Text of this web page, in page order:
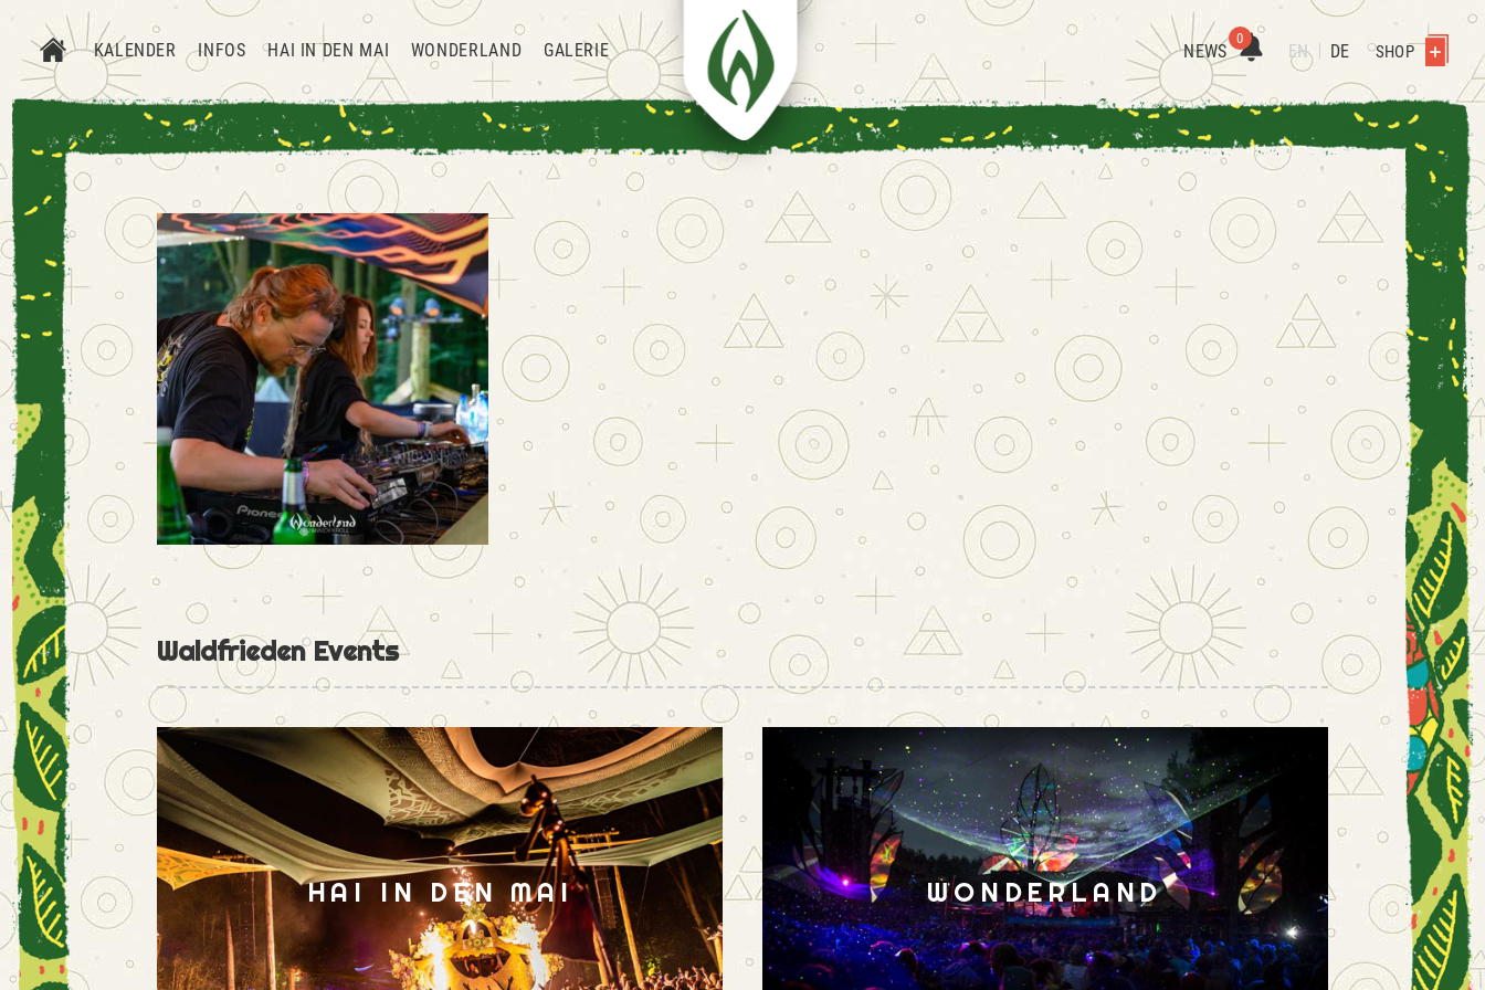
KALENDER INFOS HAI IN DEN MAI WONDERLAND GALERIE NEWS
0
EN DE SHOP
Waldfrieden Events
HAI IN DEN MAI WONDERLAND